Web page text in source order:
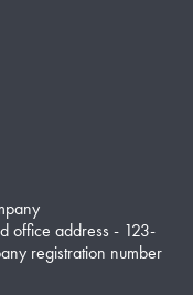
office address - 123-
registration number